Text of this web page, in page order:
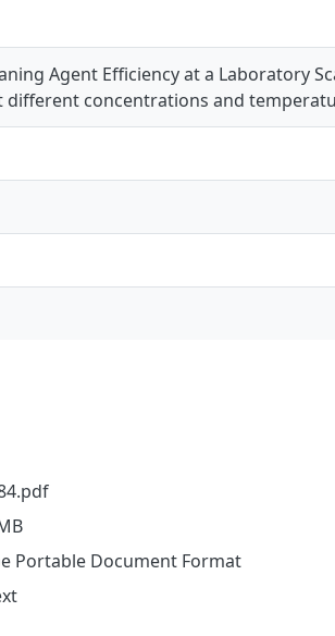
Agent Efficiency at a Laboratory
concentrations and
Portable Document Format